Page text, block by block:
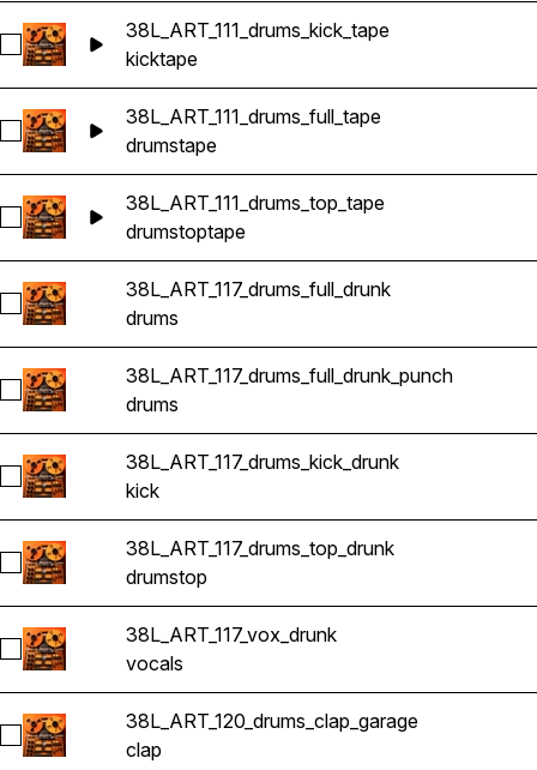
Select 38L_ART_111_drums_kick_tape
38L_ART_111_drums_kick_tape
kicktape
Select 38L_ART_111_drums_full_tape
38L_ART_111_drums_full_tape
drumstape
Select 38L_ART_111_drums_top_tape
38L_ART_111_drums_top_tape
drumstoptape
Select 38L_ART_117_drums_full_drunk
38L_ART_117_drums_full_drunk
drums
Select 38L_ART_117_drums_full_drunk_punch
38L_ART_117_drums_full_drunk_punch
drums
Select 38L_ART_117_drums_kick_drunk
38L_ART_117_drums_kick_drunk
kick
Select 38L_ART_117_drums_top_drunk
38L_ART_117_drums_top_drunk
drumstop
Select 38L_ART_117_vox_drunk
38L_ART_117_vox_drunk
vocals
Select 38L_ART_120_drums_clap_garage
38L_ART_120_drums_clap_garage
clap